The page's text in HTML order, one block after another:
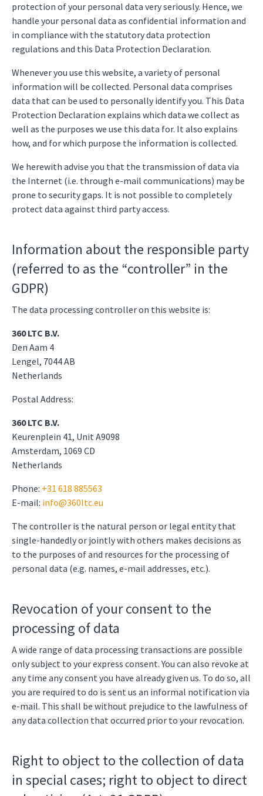
protection of your personal data very seriously. Hence, we
handle your personal data as confidential information and
in compliance with the statutory data protection
regulations and this Data Protection Declaration.
Whenever you use this website, a variety of personal
information will be collected. Personal data comprises
data that can be used to personally identify you. This Data
Protection Declaration explains which data we collect as
well as the purposes we use this data for. It also explains
how, and for which purpose the information is collected.
We herewith advise you that the transmission of data via
the Internet (i.e. through e-mail communications) may be
prone to security gaps. It is not possible to completely
protect data against third party access.
Information about the responsible party
(referred to as the “controller” in the
GDPR)
The data processing controller on this website is:
360 LTC B.V.
Den Aam 4
Lengel, 7044 AB
Netherlands
Postal Address:
360 LTC B.V.
Keurenplein 41, Unit A9098
Amsterdam, 1069 CD
Netherlands
Phone: +31 618 885563
E-mail: info@360ltc.eu
The controller is the natural person or legal entity that
single-handedly or jointly with others makes decisions as
to the purposes of and resources for the processing of
personal data (e.g. names, e-mail addresses, etc.).
Revocation of your consent to the
processing of data
A wide range of data processing transactions are possible
only subject to your express consent. You can also revoke at
any time any consent you have already given us. To do so, all
you are required to do is sent us an informal notification via
e-mail. This shall be without prejudice to the lawfulness of
any data collection that occurred prior to your revocation.
Right to object to the collection of data
in special cases; right to object to direct